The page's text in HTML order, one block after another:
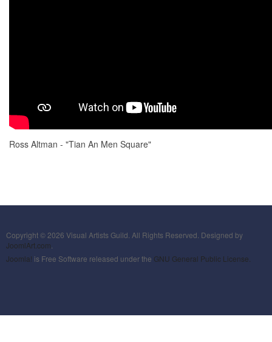
Ross Altman - "Tian An Men Square"
Copyright © 2026 Visual Artists Guild. All Rights Reserved. Designed by
JoomlArt.com
Joomla! is Free Software released under the GNU General Public License.